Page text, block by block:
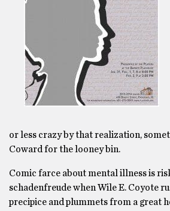
or less crazy by that realization,
Coward for the looney bin.
Comic farce about mental illness is
schadenfreude when Wile E. Coyote
precipice and plummets from a great